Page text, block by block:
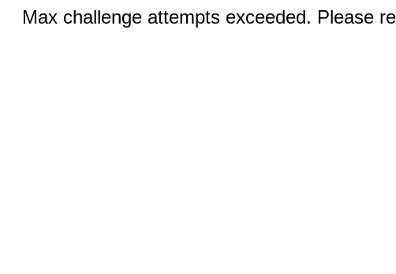
Max challenge attempts exceeded. Please